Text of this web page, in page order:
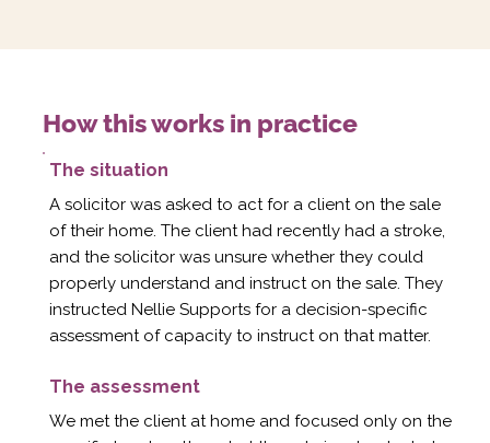
How this works in practice
The situation
A solicitor was asked to act for a client on the sale
of their home. The client had recently had a stroke,
and the solicitor was unsure whether they could
properly understand and instruct on the sale. They
instructed Nellie Supports for a decision-specific
assessment of capacity to instruct on that matter.
The assessment
We met the client at home and focused only on the